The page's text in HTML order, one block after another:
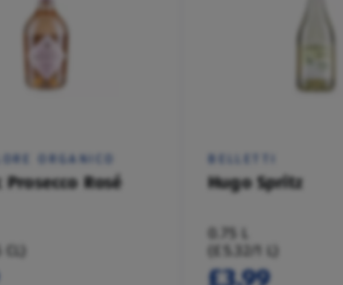
ORGANICO
Rosé
BELLETTI
Hugo Spritz
0.75 L
(£5.32/1 L)